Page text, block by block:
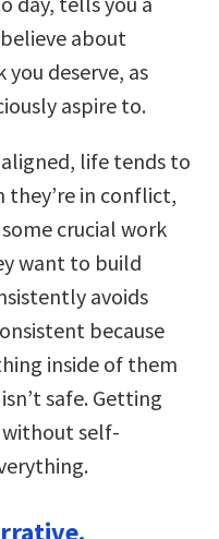
about
deserve, as
aspire to.
life tends to
they’re in conflict,
crucial work
want to build
avoids
because
inside of them
safe. Getting
self-